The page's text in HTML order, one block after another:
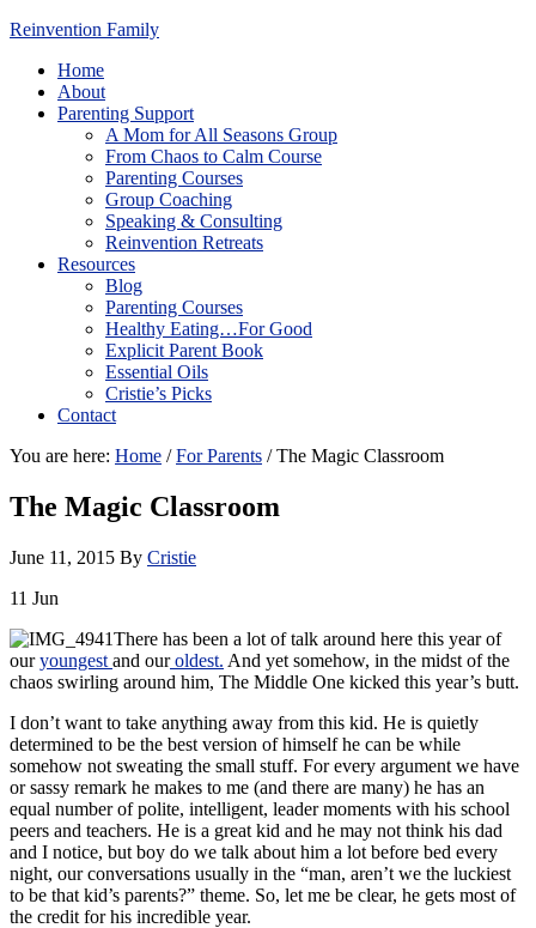
Reinvention Family
Home
About
Parenting Support
A Mom for All Seasons Group
From Chaos to Calm Course
Parenting Courses
Group Coaching
Speaking & Consulting
Reinvention Retreats
Resources
Blog
Parenting Courses
Healthy Eating…For Good
Explicit Parent Book
Essential Oils
Cristie’s Picks
Contact
You are here: Home / For Parents /The Magic Classroom
The Magic Classroom
June 11, 2015 By Cristie
11 Jun
There has been a lot of talk around here this year of
ouryoungest and ouroldest. And yet somehow, in the midst of the
chaos swirling around him, The Middle One kicked this year’s butt.
I don’t want to take anything away from this kid. He is quietly
determined to be the best version of himself he can be while
somehow not sweating the small stuff. For every argument we have
or sassy remark he makes to me (and there are many) he has an
equal number of polite, intelligent, leader moments with his school
peers and teachers. He is a great kid and he may not think his dad
and I notice, but boy do we talk about him a lot before bed every
night, our conversations usually in the “man, aren’t we the luckiest
to be that kid’s parents?” theme. So, let me be clear, he gets most of
the credit for his incredible year.